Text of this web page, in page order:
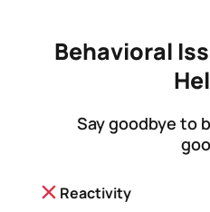
Behavioral
Say goodbye to
Reactivity